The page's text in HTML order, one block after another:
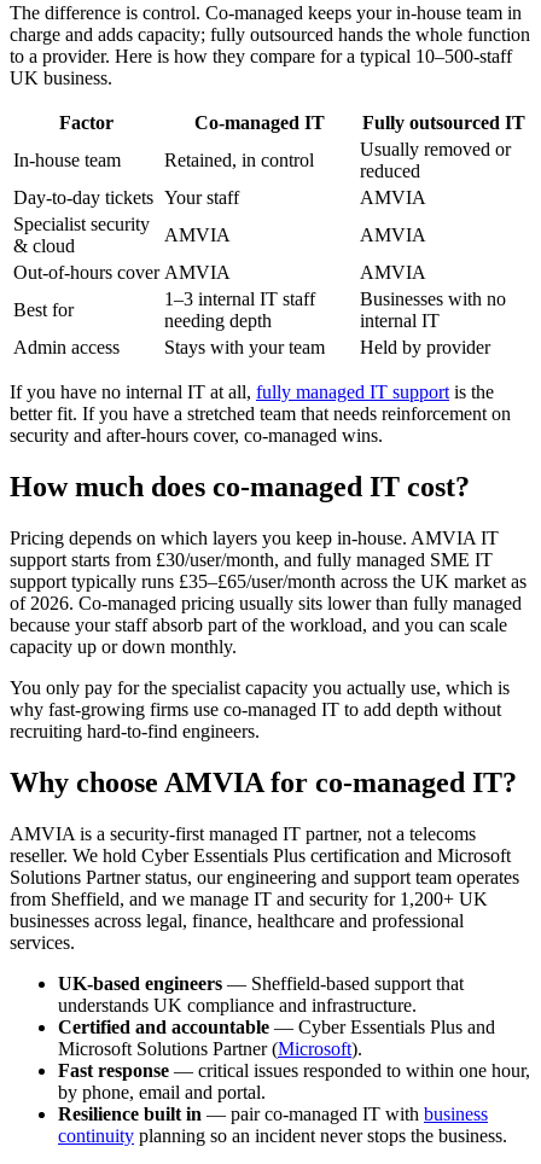
The difference is control. Co-managed keeps your in-house team in
charge and adds capacity; fully outsourced hands the whole function
to a provider. Here is how they compare for a typical 10–500-staff
UK business.
Factor Co-managed IT
Fully outsourced IT
In-house team
Retained, in control
Usually removed or
reduced
Day-to-day tickets Your staff
AMVIA
Specialist security
& cloud
AMVIA
AMVIA
Out-of-hours cover AMVIA
AMVIA
Best for
1–3 internal IT staff
needing depth
Businesses with no
internal IT
Admin access
Stays with your team Held by provider
If you have no internal IT at all, fully managed IT support is the
better fit. If you have a stretched team that needs reinforcement on
security and after-hours cover, co-managed wins.
How much does co-managed IT cost?
Pricing depends on which layers you keep in-house. AMVIA IT
support starts from £30/user/month, and fully managed SME IT
support typically runs £35–£65/user/month across the UK market as
of 2026. Co-managed pricing usually sits lower than fully managed
because your staff absorb part of the workload, and you can scale
capacity up or down monthly.
You only pay for the specialist capacity you actually use, which is
why fast-growing firms use co-managed IT to add depth without
recruiting hard-to-find engineers.
Why choose AMVIA for co-managed IT?
AMVIA is a security-first managed IT partner, not a telecoms
reseller. We hold Cyber Essentials Plus certification and Microsoft
Solutions Partner status, our engineering and support team operates
from Sheffield, and we manage IT and security for 1,200+ UK
businesses across legal, finance, healthcare and professional
services.
UK-based engineers — Sheffield-based support that
understands UK compliance and infrastructure.
Certified and accountable — Cyber Essentials Plus and
Microsoft Solutions Partner (Microsoft).
Fast response — critical issues responded to within one hour,
by phone, email and portal.
Resilience built in — pair co-managed IT with business
continuity planning so an incident never stops the business.